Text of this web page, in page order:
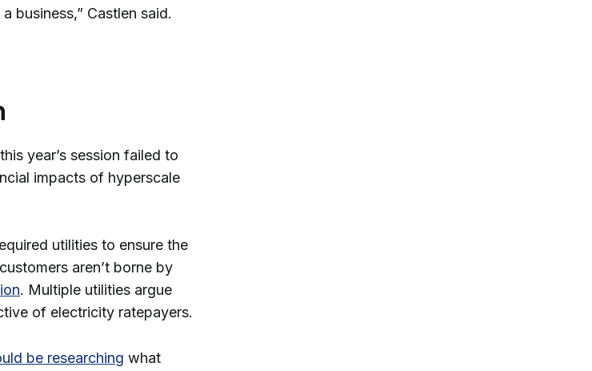
business,” Castlen said.
year’s session failed to
impacts of hyperscale
utilities to ensure the
aren’t borne by
. Multiple utilities argue
of electricity ratepayers.
be researching what